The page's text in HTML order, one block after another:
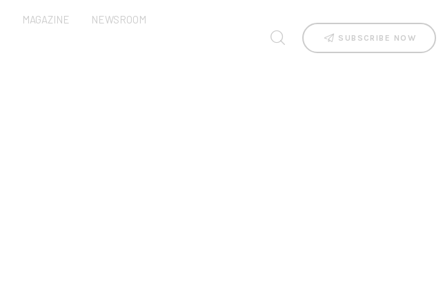
MAGAZINE NEWSROOM
SUBSCRIBE NOW